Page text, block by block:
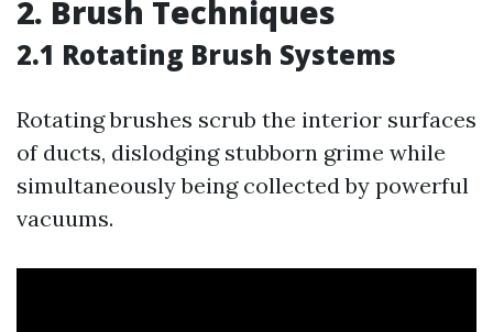
2. Brush Techniques
2.1 Rotating Brush Systems
Rotating brushes scrub the interior surfaces
of ducts, dislodging stubborn grime while
simultaneously being collected by powerful
vacuums.